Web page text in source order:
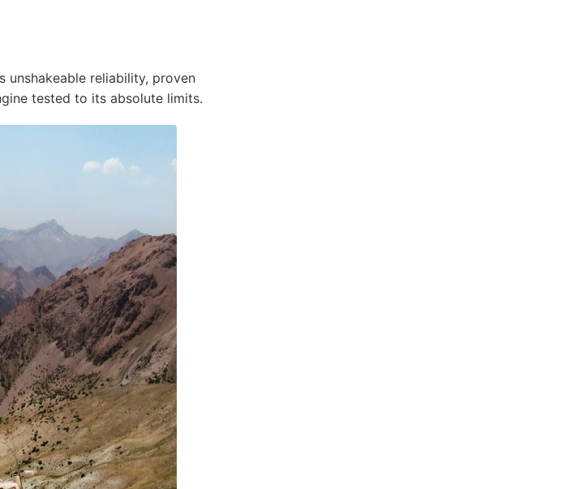
unshakeable reliability, proven
tested to its absolute limits.